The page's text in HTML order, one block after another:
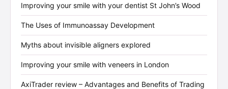
Improving your smile with your dentist St John’s Wood
The Uses of Immunoassay Development
Myths about invisible aligners explored
Improving your smile with veneers in London
AxiTrader review – Advantages and Benefits of Trading